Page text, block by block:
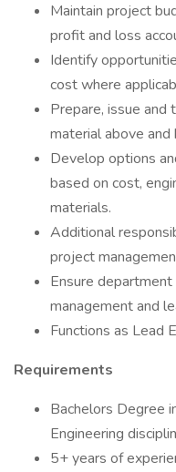
Maintain project
profit and loss
Identify
cost where
Prepare, issue and
material above
Develop options
based on cost,
materials.
Additional
project
Ensure
management and
Functions as Lead
Requirements
Bachelors Degree
Engineering
5+ years of